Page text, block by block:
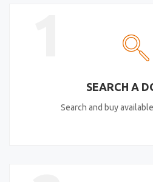
SEARCH A
Search and buy